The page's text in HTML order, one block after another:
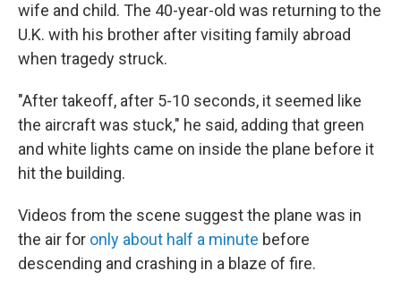
wife and child. The 40-year-old was returning to the
U.K. with his brother after visiting family abroad
when tragedy struck.
"After takeoff, after 5-10 seconds, it seemed like
the aircraft was stuck," he said, adding that green
and white lights came on inside the plane before it
hit the building.
Videos from the scene suggest the plane was in
the air for only about half a minute before
descending and crashing in a blaze of fire.